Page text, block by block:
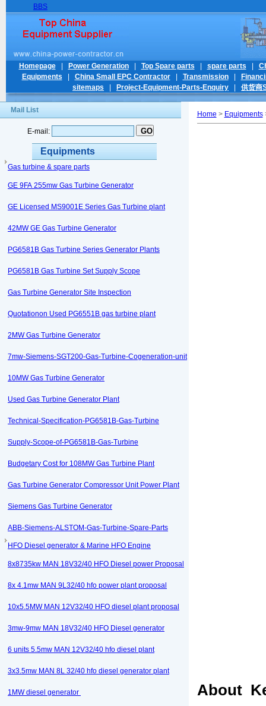
BBS
Homepage| Power Generation| Top Spare parts spare parts
Equipments
China Small EPC Contractor| Transmission|
sitemaps
Project-Equipment-Parts-Enquiry 供货商
Mail List
E-mail:
Equipments
Gas turbine & spare parts
GE 9FA 255mw Gas Turbine Generator
GE Licensed MS9001E Series Gas Turbine plant
42MW GE Gas Turbine Generator
PG6581B Gas Turbine Series Generator Plants
PG6581B Gas Turbine Set Supply Scope
Gas Turbine Generator Site Inspection
Quotationon Used PG6551B gas turbine plant
2MW Gas Turbine Generator
7mw-Siemens-SGT200-Gas-Turbine-Cogeneration-unit
10MW Gas Turbine Generator
Used Gas Turbine Generator Plant
Technical-Specification-PG6581B-Gas-Turbine
Supply-Scope-of-PG6581B-Gas-Turbine
Budgetary Cost for 108MW Gas Turbine Plant
Gas Turbine Generator Compressor Unit Power Plant
Siemens Gas Turbine Generator
ABB-Siemens-ALSTOM-Gas-Turbine-Spare-Parts
HFO Diesel generator & Marine HFO Engine
8x8735kw MAN 18V32/40 HFO Diesel power Proposal
8x 4.1mw MAN 9L32/40 hfo power plant proposal
10x5.5MW MAN 12V32/40 HFO diesel plant proposal
3mw-9mw MAN 18V32/40 HFO Diesel generator
6 units 5.5mw MAN 12V32/40 hfo diesel plant
3x3.5mw MAN 8L 32/40 hfo diesel generator plant
1MW diesel generator
Home > Equipments
About